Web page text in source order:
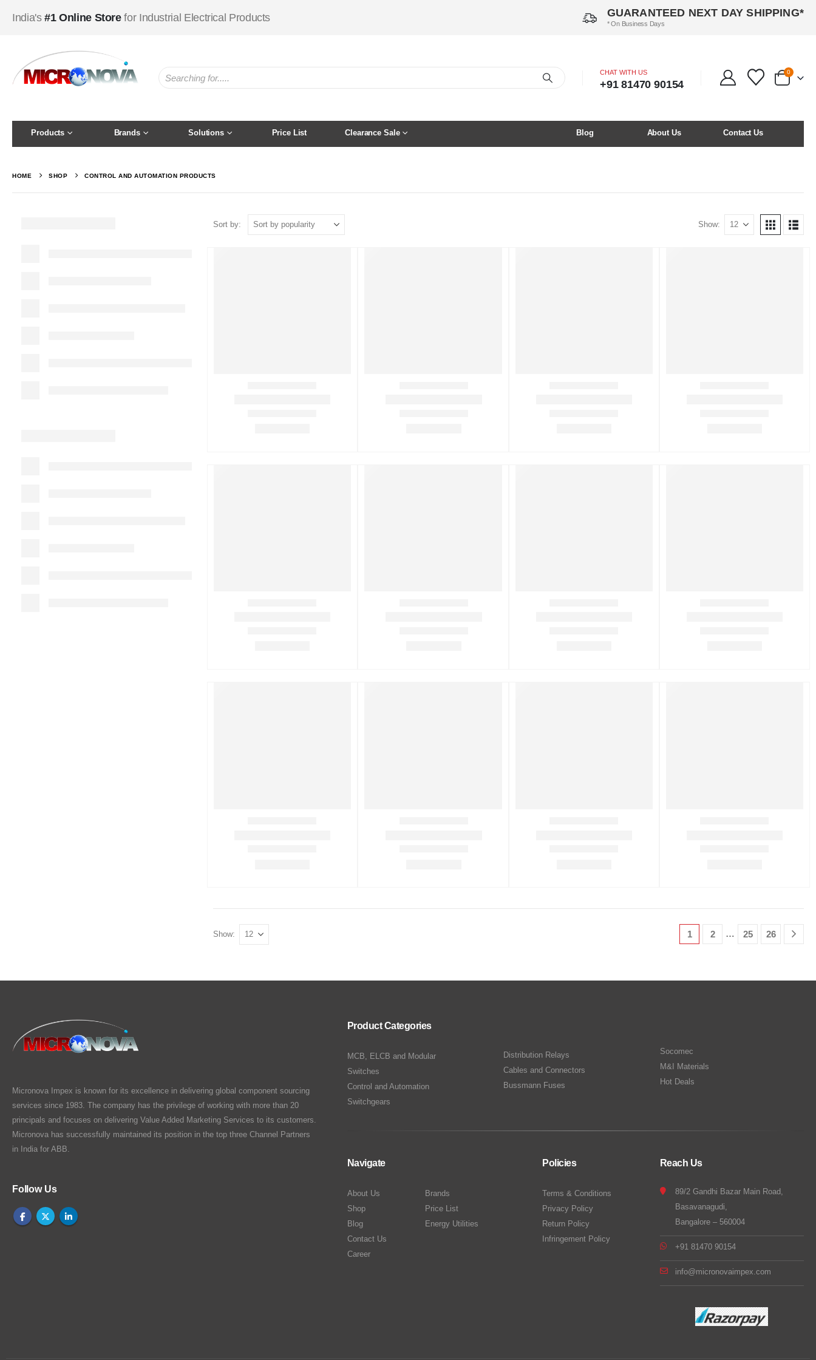
GUARANTEED NEXT DAY SHIPPING*
* On Business Days
India's#1 Online Storefor Industrial Electrical Products
CHAT WITH US
+91 81470 90154
0
Products Brands Solutions Price List Clearance Sale Blog About Us Contact Us
HOME SHOP CONTROL AND AUTOMATION PRODUCTS
Sort by: Show:
Show: 1 2 … 25 26
Micronova Impex is known for its excellence in delivering global component sourcing
services since 1983. The company has the privilege of working with more than 20
principals and focuses on delivering Value Added Marketing Services to its customers.
Micronova has successfully maintained its position in the top three Channel Partners
in India for ABB.
Follow Us
Product Categories
MCB, ELCB and Modular
Switches
Control and Automation
Switchgears
Distribution Relays
Cables and Connectors
Bussmann Fuses
Socomec
M&I Materials
Hot Deals
Navigate
About Us
Shop
Blog
Contact Us
Career
Brands
Price List
Energy Utilities
Policies
Terms & Conditions
Privacy Policy
Return Policy
Infringement Policy
Reach Us
89/2 Gandhi Bazar Main Road,
Basavanagudi,
Bangalore – 560004
+91 81470 90154
info@micronovaimpex.com